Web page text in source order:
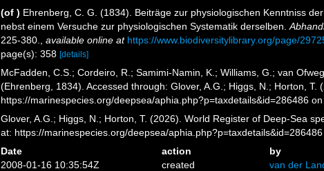
(of ) Ehrenberg, C. G. (1834). Beiträge zur physiologischen Kenntniss
nebst einem Versuche zur physiologischen Systematik derselben.
225-380.
,available online at https://www.biodiversitylibrary.org/page/
page(s): 358[details]
McFadden, C.S.; Cordeiro, R.; Samimi-Namin, K.; Williams, G.; van
(Ehrenberg, 1834). Accessed through: Glover, A.G.; Higgs, N.; Horton,
https://marinespecies.org/deepsea/aphia.php?p=taxdetails&id=286486
Glover, A.G.; Higgs, N.; Horton, T. (2026). World Register of Deep-Sea
at: https://marinespecies.org/deepsea/
Date action
by
2008-01-16 10:35:54Z
created
van der